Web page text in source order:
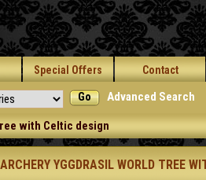
Special Offers Contact
Go Advanced Search
with Celtic design
YGGDRASIL WORLD TREE